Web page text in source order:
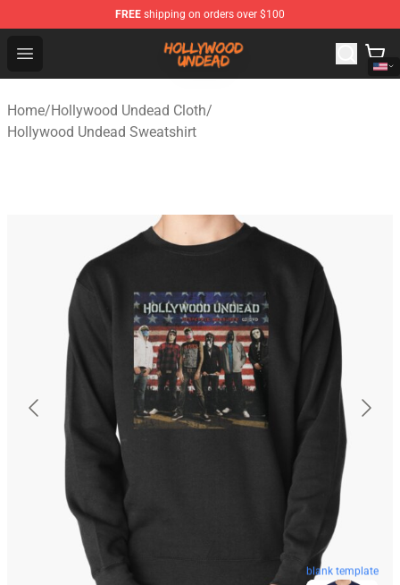
FREE shipping on orders over $100
Open menu
Hollywood Undead Shop - Official Hollywood Undead
Home/Hollywood Undead Cloth/
Hollywood Undead Sweatshirt
blank template